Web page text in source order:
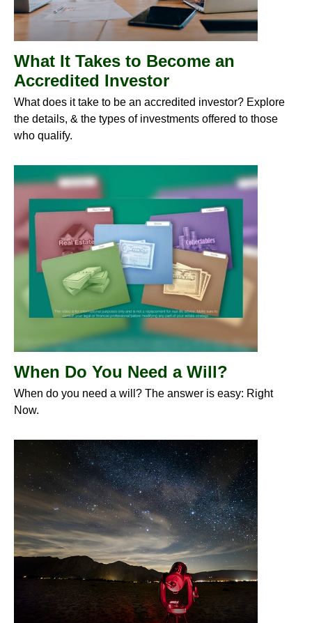
What It Takes to Become an
Accredited Investor
What does it take to be an accredited investor? Explore
the details, & the types of investments offered to those
who qualify.
When Do You Need a Will?
When do you need a will? The answer is easy: Right
Now.